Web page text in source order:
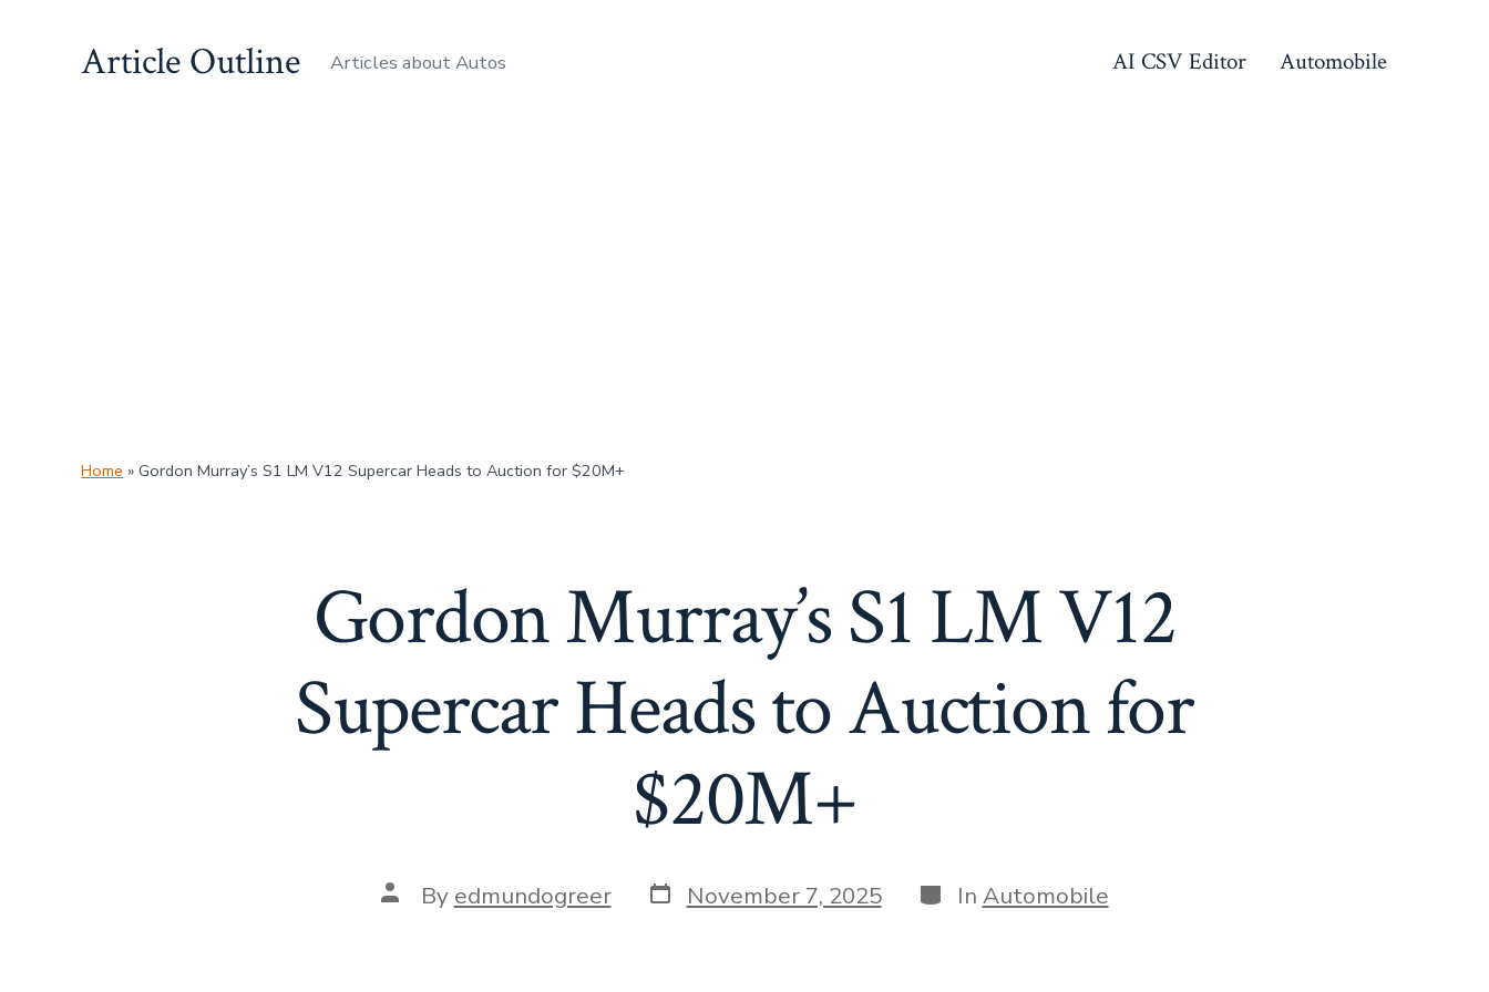
Article Outline Articles about Autos AI CSV Editor Automobile
Home »Gordon Murray’s S1 LM V12 Supercar Heads to Auction for $20M+
Gordon Murray’s S1 LM V12
Supercar Heads to Auction for
$20M+
Post
author
By edmundogreer Post
date
November 7, 2025 Categories
In Automobile